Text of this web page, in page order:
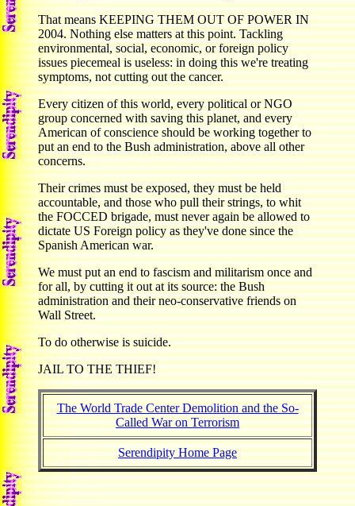
That means KEEPING THEM OUT OF POWER IN
2004. Nothing else matters at this point. Tackling
environmental, social, economic, or foreign policy
issues piecemeal is useless: in doing this we're treating
symptoms, not cutting out the cancer.
Every citizen of this world, every political or NGO
group concerned with saving this planet, and every
American of conscience should be working together to
put an end to the Bush administration, above all other
concerns.
Their crimes must be exposed, they must be held
accountable, and those who pull their strings, to whit
the FOCCED brigade, must never again be allowed to
dictate US Foreign policy as they've done since the
Spanish American war.
We must put an end to fascism and militarism once and
for all, by cutting it out at its source: the Bush
administration and their neo-conservative friends on
Wall Street.
To do otherwise is suicide.
JAIL TO THE THIEF!
The World Trade Center Demolition and the So-
Called War on Terrorism
Serendipity Home Page